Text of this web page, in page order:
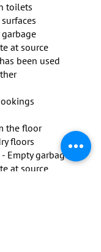
toilets
garbage
at source
been used
the floor
floors
Empty garbage
at source